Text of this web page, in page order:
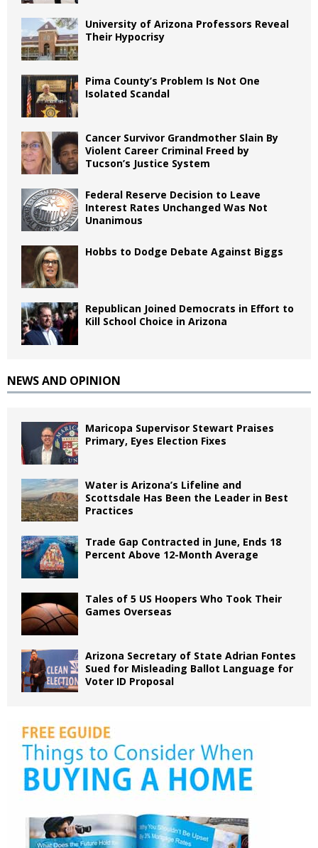
University of Arizona Professors Reveal
Their Hypocrisy
Pima County’s Problem Is Not One
Isolated Scandal
Cancer Survivor Grandmother Slain By
Violent Career Criminal Freed by
Tucson’s Justice System
Federal Reserve Decision to Leave
Interest Rates Unchanged Was Not
Unanimous
Hobbs to Dodge Debate Against Biggs
Republican Joined Democrats in Effort to
Kill School Choice in Arizona
NEWS AND OPINION
Maricopa Supervisor Stewart Praises
Primary, Eyes Election Fixes
Water is Arizona’s Lifeline and
Scottsdale Has Been the Leader in Best
Practices
Trade Gap Contracted in June, Ends 18
Percent Above 12-Month Average
Tales of 5 US Hoopers Who Took Their
Games Overseas
Arizona Secretary of State Adrian Fontes
Sued for Misleading Ballot Language for
Voter ID Proposal